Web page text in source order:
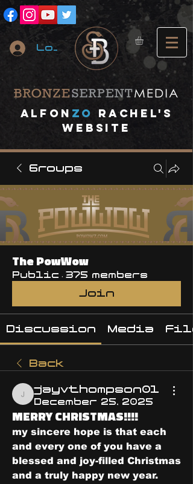
Log In
Alfon ZO
RACHEL's
website
Groups
The PowWow
Public · 375 members
Join
Discussion Media
Back
jayvthompson01
jayvthompson01
December 25, 2025
MERRY CHRISTMAS!!!!
my sincere hope is that each
and every one of you have a
blessed and joy-filled Christmas
and a truly happy new year.